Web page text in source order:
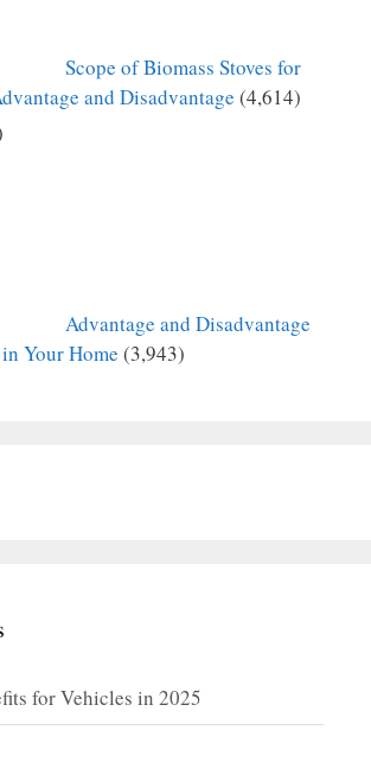
Scope of Biomass Stoves for
and Disadvantage (4,614)
Advantage and Disadvantage
Your Home (3,943)
for Vehicles in 2025